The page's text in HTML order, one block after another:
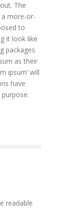
The
more-or-
to
it look like
packages
as their
ipsum’ will
have
readable